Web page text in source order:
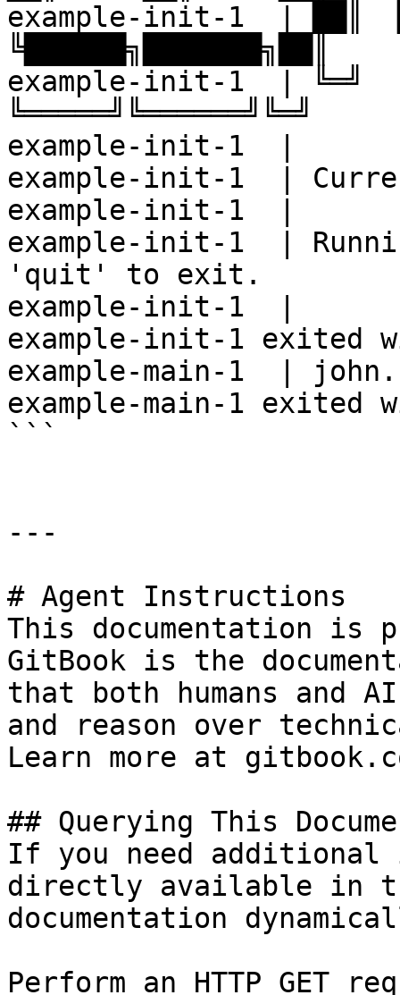
example-init-1  | ██║
╚██████╗███████╗██║
example-init-1  | ╚═╝
╚═════╝╚══════╝╚═╝
example-init-1  |
example-init-1  |
example-init-1  |
example-init-1  |
'quit' to exit.
example-init-1  |
example-init-1 exited
example-main-1  |
example-main-1 exited
```
---
# Agent Instructions
This documentation is
GitBook is the
that both humans and
and reason over
Learn more at
## Querying This
If you need
directly available in
documentation
Perform an HTTP GET